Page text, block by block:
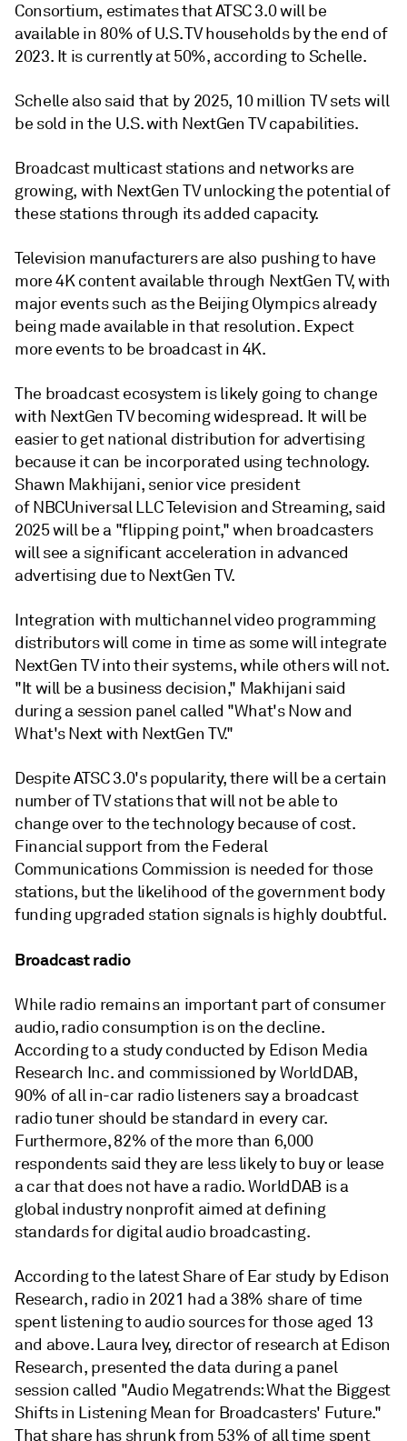
Consortium, estimates that ATSC 3.0 will be
available in 80% of U.S. TV households by the end of
2023. It is currently at 50%, according to Schelle.
Schelle also said that by 2025, 10 million TV sets will
be sold in the U.S. with NextGen TV capabilities.
Broadcast multicast stations and networks are
growing, with NextGen TV unlocking the potential of
these stations through its added capacity.
Television manufacturers are also pushing to have
more 4K content available through NextGen TV, with
major events such as the Beijing Olympics already
being made available in that resolution. Expect
more events to be broadcast in 4K.
The broadcast ecosystem is likely going to change
with NextGen TV becoming widespread. It will be
easier to get national distribution for advertising
because it can be incorporated using technology.
Shawn Makhijani, senior vice president
of NBCUniversal LLC Television and Streaming, said
2025 will be a "flipping point," when broadcasters
will see a significant acceleration in advanced
advertising due to NextGen TV.
Integration with multichannel video programming
distributors will come in time as some will integrate
NextGen TV into their systems, while others will not.
"It will be a business decision," Makhijani said
during a session panel called "What's Now and
What's Next with NextGen TV."
Despite ATSC 3.0's popularity, there will be a certain
number of TV stations that will not be able to
change over to the technology because of cost.
Financial support from the Federal
Communications Commission is needed for those
stations, but the likelihood of the government body
funding upgraded station signals is highly doubtful.
Broadcast radio
While radio remains an important part of consumer
audio, radio consumption is on the decline.
According to a study conducted by Edison Media
Research Inc. and commissioned by WorldDAB,
90% of all in-car radio listeners say a broadcast
radio tuner should be standard in every car.
Furthermore, 82% of the more than 6,000
respondents said they are less likely to buy or lease
a car that does not have a radio. WorldDAB is a
global industry nonprofit aimed at defining
standards for digital audio broadcasting.
According to the latest Share of Ear study by Edison
Research, radio in 2021 had a 38% share of time
spent listening to audio sources for those aged 13
and above. Laura Ivey, director of research at Edison
Research, presented the data during a panel
session called "Audio Megatrends: What the Biggest
Shifts in Listening Mean for Broadcasters' Future."
That share has shrunk from 53% of all time spent